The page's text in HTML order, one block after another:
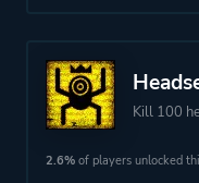
Kill 100
2.6% of players unlocked